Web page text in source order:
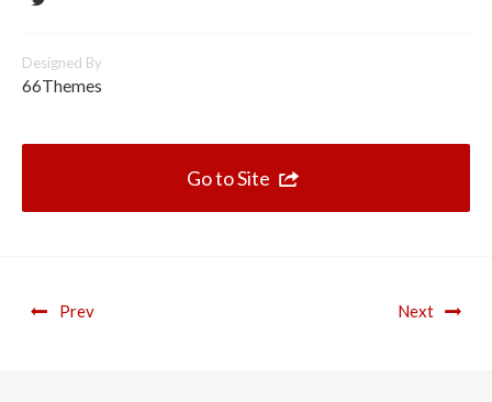
Designed By
66Themes
Go to Site
Prev Next